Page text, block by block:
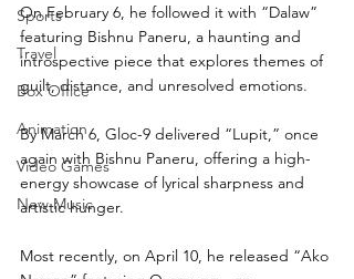
Sports
Travel
Box Office
Animation
Video Games
New Music
On February 6, he followed it with “Dalaw”
featuring Bishnu Paneru, a haunting and
introspective piece that explores themes of
guilt, distance, and unresolved emotions.
By March 6, Gloc-9 delivered “Lupit,” once
again with Bishnu Paneru, offering a high-
energy showcase of lyrical sharpness and
artistic hunger.
Most recently, on April 10, he released “Ako